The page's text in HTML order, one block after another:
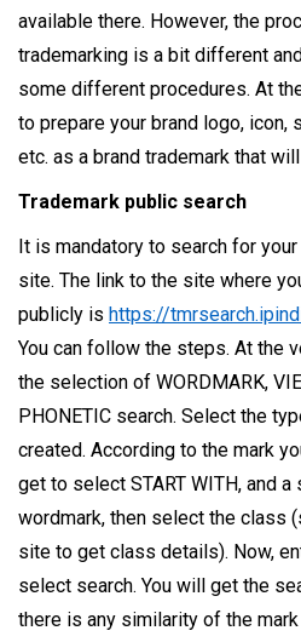
available there. However, the
trademarking is a bit different
some different procedures. At
to prepare your brand logo, icon,
etc. as a brand trademark that
Trademark public search
It is mandatory to search for
site. The link to the site where
publicly is https://
You can follow the steps. At the
the selection of WORDMARK,
PHONETIC search. Select the
created. According to the mark
get to select START WITH, and
wordmark, then select the class
site to get class details). Now,
select search. You will get the
there is any similarity of the